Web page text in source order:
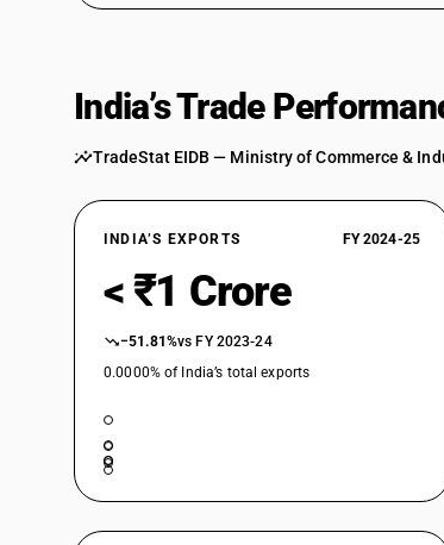
India’s Trade
TradeStat EIDB — Ministry of Commerce &
INDIA’S EXPORTS FY 2024-25
< ₹1 Crore
−51.81%vs FY 2023-24
0.0000% of India’s total exports